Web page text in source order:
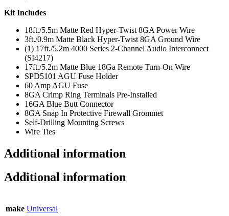
Kit Includes
18ft./5.5m Matte Red Hyper-Twist 8GA Power Wire
3ft./0.9m Matte Black Hyper-Twist 8GA Ground Wire
(1) 17ft./5.2m 4000 Series 2-Channel Audio Interconnect
(SI4217)
17ft./5.2m Matte Blue 18Ga Remote Turn-On Wire
SPD5101 AGU Fuse Holder
60 Amp AGU Fuse
8GA Crimp Ring Terminals Pre-Installed
16GA Blue Butt Connector
8GA Snap In Protective Firewall Grommet
Self-Drilling Mounting Screws
Wire Ties
Additional information
Additional information
make Universal